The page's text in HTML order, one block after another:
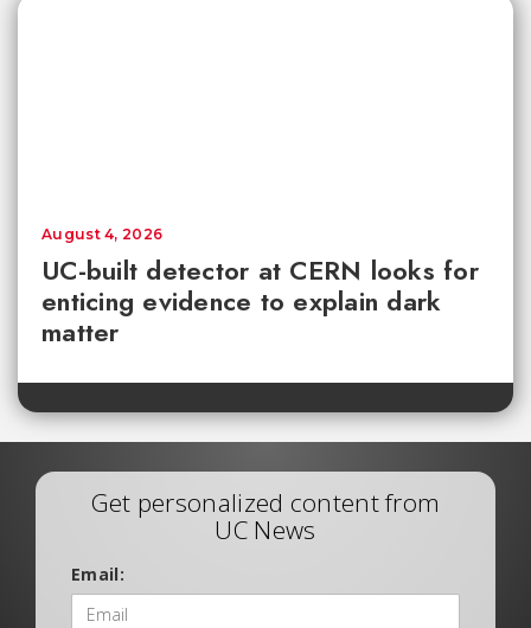
UC-built detector at CERN looks for
enticing evidence to explain dark
matter
August 4, 2026
Get personalized content from
UC News
Email: